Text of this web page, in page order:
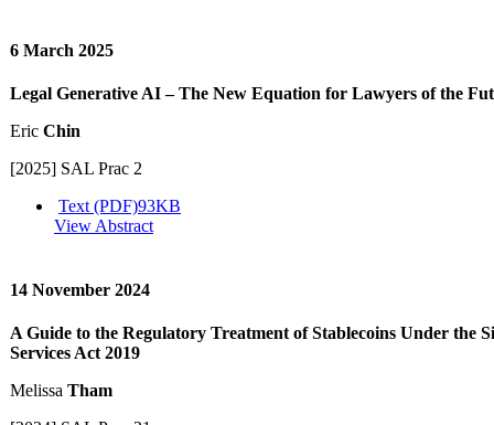
6 March 2025
Legal Generative AI – The New Equation for Lawyers of the
Eric Chin
[2025] SAL Prac 2
Text (PDF)93KB
View Abstract
14 November 2024
A Guide to the Regulatory Treatment of Stablecoins Under the
Services Act 2019
Melissa Tham